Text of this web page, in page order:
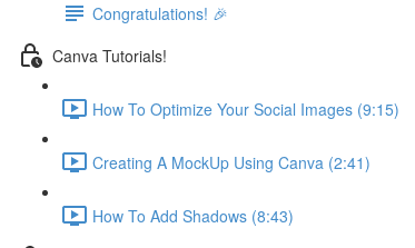
Congratulations! 🎉
Canva Tutorials!
How To Optimize Your Social Images (9:15)
Creating A MockUp Using Canva (2:41)
How To Add Shadows (8:43)